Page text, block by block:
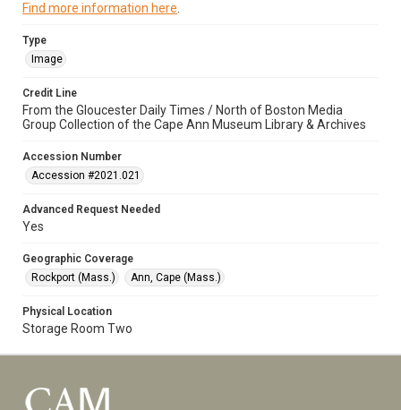
Find more information here
Type
Image
Credit Line
From the Gloucester Daily Times / North of Boston Media
Group Collection of the Cape Ann Museum Library & Archives
Accession Number
Accession #2021.021
Advanced Request Needed
Yes
Geographic Coverage
Rockport (Mass.)
Ann, Cape (Mass.)
Physical Location
Storage Room Two